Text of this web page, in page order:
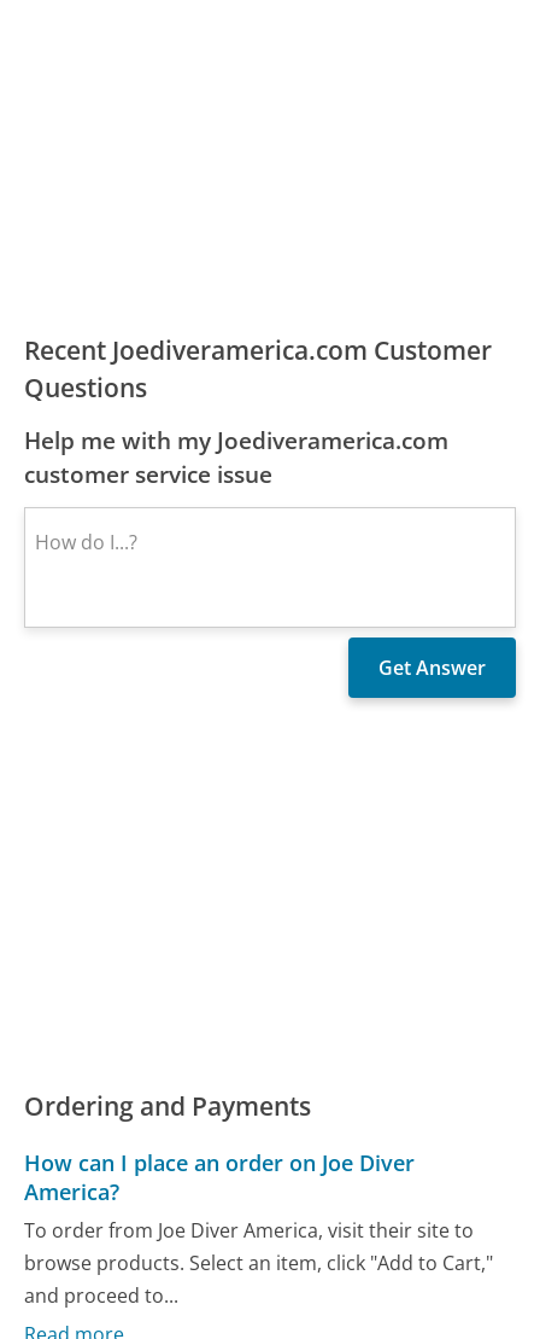
Recent Joediveramerica.com Customer
Questions
Help me with my Joediveramerica.com
customer service issue
Ordering and Payments
How can I place an order on Joe Diver
America?
To order from Joe Diver America, visit their site to
browse products. Select an item, click "Add to Cart,"
and proceed to...